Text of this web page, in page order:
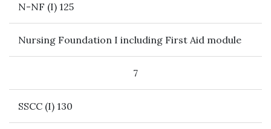
N-NF (I) 125
Nursing Foundation I including First Aid module
7
SSCC (I) 130